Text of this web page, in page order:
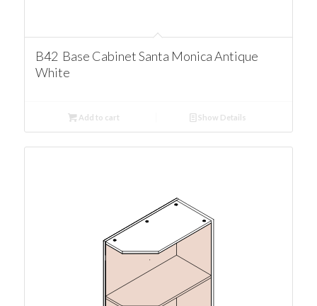
B42 Base Cabinet Santa Monica Antique
White
Add to cart Show Details